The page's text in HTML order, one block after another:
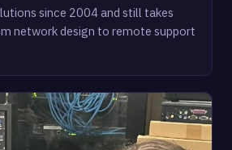
since 2004 and still takes
network design to remote support